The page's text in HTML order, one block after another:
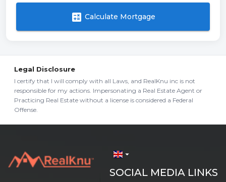
calculate Calculate Mortgage
Legal Disclosure
I certify that I will comply with all Laws, and RealKnu inc is not
responsible for my actions. Impersonating a Real Estate Agent or
Practicing Real Estate without a license is considered a Federal
Offense.
arrow_drop_down
SOCIAL MEDIA LINKS